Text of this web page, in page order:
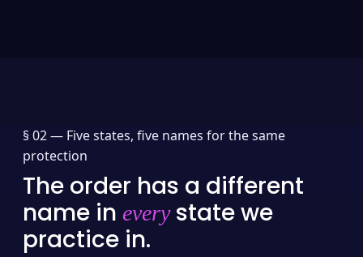
§ 02 — Five states, five names for the same
protection
The order has a different
name in everystate we
practice in.